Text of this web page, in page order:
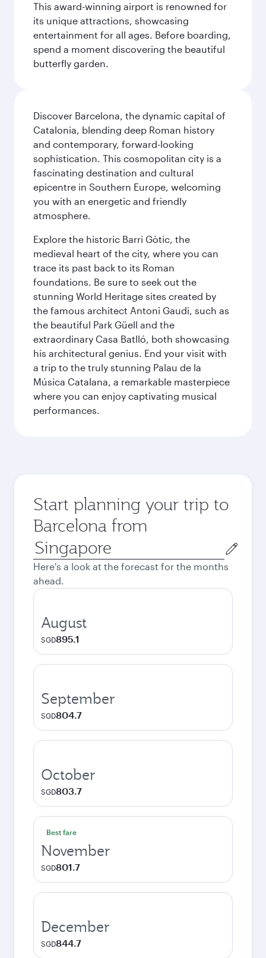
This award-winning airport is renowned for
its unique attractions, showcasing
entertainment for all ages. Before boarding,
spend a moment discovering the beautiful
butterfly garden.
Discover Barcelona, the dynamic capital of
Catalonia, blending deep Roman history
and contemporary, forward-looking
sophistication. This cosmopolitan city is a
fascinating destination and cultural
epicentre in Southern Europe, welcoming
you with an energetic and friendly
atmosphere.
Explore the historic Barri Gòtic, the
medieval heart of the city, where you can
trace its past back to its Roman
foundations. Be sure to seek out the
stunning World Heritage sites created by
the famous architect Antoni Gaudi, such as
the beautiful Park Güell and the
extraordinary Casa Batlló, both showcasing
his architectural genius. End your visit with
a trip to the truly stunning Palau de la
Música Catalana, a remarkable masterpiece
where you can enjoy captivating musical
performances.
Start planning your trip to
Barcelona from
Origin
city
Here's a look at the forecast for the months
ahead.
August
SGD895.1
September
SGD804.7
October
SGD803.7
Best fare
November
SGD801.7
December
SGD844.7